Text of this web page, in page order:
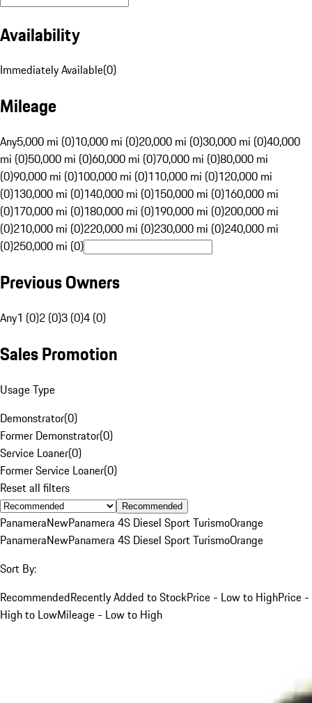
Availability
Immediately Available(0)
Mileage
Any5,000 mi (0)10,000 mi (0)20,000 mi (0)30,000 mi (0)40,000
mi (0)50,000 mi (0)60,000 mi (0)70,000 mi (0)80,000 mi
(0)90,000 mi (0)100,000 mi (0)110,000 mi (0)120,000 mi
(0)130,000 mi (0)140,000 mi (0)150,000 mi (0)160,000 mi
(0)170,000 mi (0)180,000 mi (0)190,000 mi (0)200,000 mi
(0)210,000 mi (0)220,000 mi (0)230,000 mi (0)240,000 mi
(0)250,000 mi (0)
Previous Owners
Any1 (0)2 (0)3 (0)4 (0)
Sales Promotion
Usage Type
Demonstrator(0)
Former Demonstrator(0)
Service Loaner(0)
Former Service Loaner(0)
Reset all filters
Recommended
PanameraNewPanamera 4S Diesel Sport TurismoOrange
PanameraNewPanamera 4S Diesel Sport TurismoOrange
Sort By:
RecommendedRecently Added to StockPrice - Low to HighPrice -
High to LowMileage - Low to High